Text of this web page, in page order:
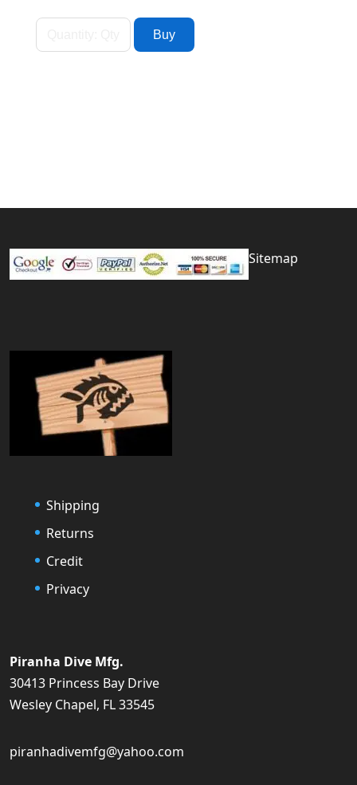
Sitemap
Shipping
Returns
Credit
Privacy
Piranha Dive Mfg.
30413 Princess Bay Drive
Wesley Chapel, FL 33545
piranhadivemfg@yahoo.com